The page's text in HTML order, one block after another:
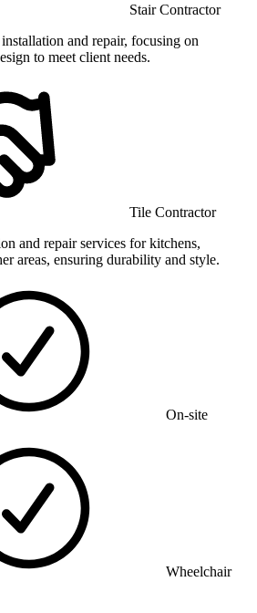
Stair Contractor
and repair, focusing on
to meet client needs.
Tile Contractor
and repair services for kitchens,
areas, ensuring durability and style.
On-site
Wheelchair